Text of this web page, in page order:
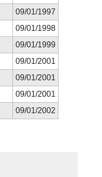
09/01/1997
09/01/1998
09/01/1999
09/01/2001
09/01/2001
09/01/2001
09/01/2002